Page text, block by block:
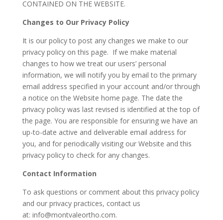
CONTAINED ON THE WEBSITE.
Changes to Our Privacy Policy
It is our policy to post any changes we make to our
privacy policy on this page. If we make material
changes to how we treat our users’ personal
information, we will notify you by email to the primary
email address specified in your account and/or through
a notice on the Website home page. The date the
privacy policy was last revised is identified at the top of
the page. You are responsible for ensuring we have an
up-to-date active and deliverable email address for
you, and for periodically visiting our Website and this
privacy policy to check for any changes.
Contact Information
To ask questions or comment about this privacy policy
and our privacy practices, contact us
at: info@montvaleortho.com.